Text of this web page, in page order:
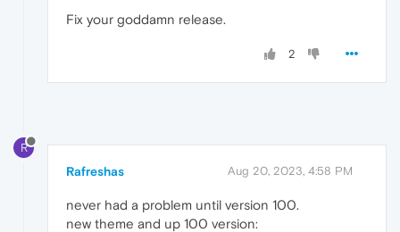
Fix your goddamn release.
2
R
Rafreshas Aug 20, 2023, 4:58 PM
never had a problem until version 100.
new theme and up 100 version: